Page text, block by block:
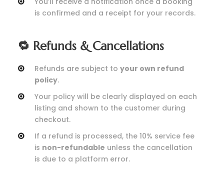
is confirmed and a receipt for your records.
🔁 Refunds & Cancellations
Refunds are subject to your own refund
policy.
Your policy will be clearly displayed on each
listing and shown to the customer during
checkout.
If a refund is processed, the 10% service fee
is non-refundable unless the cancellation
is due to a platform error.